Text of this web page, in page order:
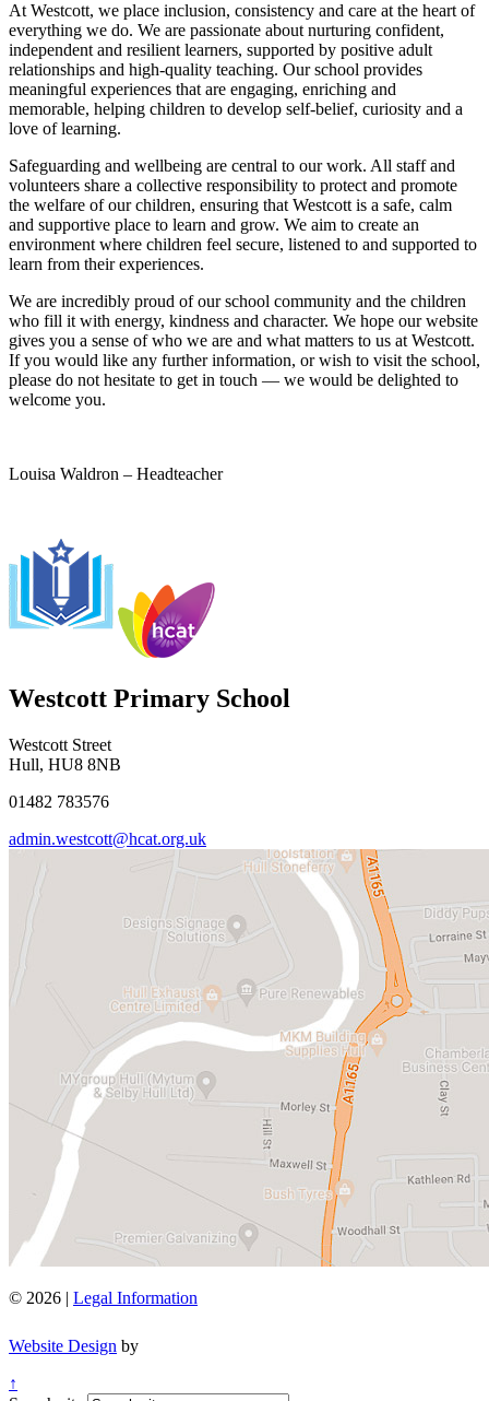
At Westcott, we place inclusion, consistency and care at the heart of
everything we do. We are passionate about nurturing confident,
independent and resilient learners, supported by positive adult
relationships and high-quality teaching. Our school provides
meaningful experiences that are engaging, enriching and
memorable, helping children to develop self-belief, curiosity and a
love of learning.
Safeguarding and wellbeing are central to our work. All staff and
volunteers share a collective responsibility to protect and promote
the welfare of our children, ensuring that Westcott is a safe, calm
and supportive place to learn and grow. We aim to create an
environment where children feel secure, listened to and supported to
learn from their experiences.
We are incredibly proud of our school community and the children
who fill it with energy, kindness and character. We hope our website
gives you a sense of who we are and what matters to us at Westcott.
If you would like any further information, or wish to visit the school,
please do not hesitate to get in touch — we would be delighted to
welcome you.
Louisa Waldron – Headteacher
Westcott Primary School
Westcott Street
Hull, HU8 8NB
01482 783576
admin.westcott@hcat.org.uk
© 2026 | Legal Information
Website Design by
↑